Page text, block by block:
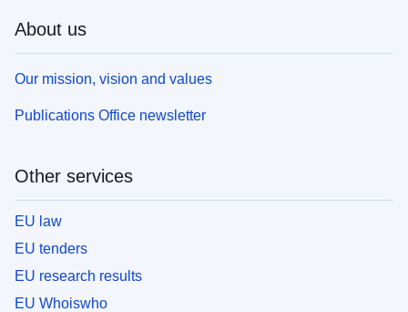
About us
Our mission, vision and values
Publications Office newsletter
Other services
EU law
EU tenders
EU research results
EU Whoiswho